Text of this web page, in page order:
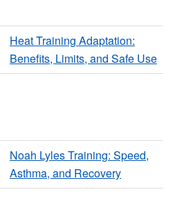
Heat Training Adaptation:
Benefits, Limits, and Safe Use
Noah Lyles Training: Speed,
Asthma, and Recovery